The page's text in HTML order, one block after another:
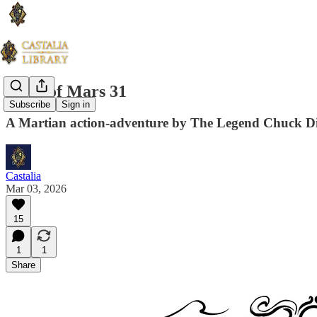
Subscribe Sign in
Guns of Mars 31
A Martian action-adventure by The Legend Chuck
Castalia
Mar 03, 2026
15
1
1
Share